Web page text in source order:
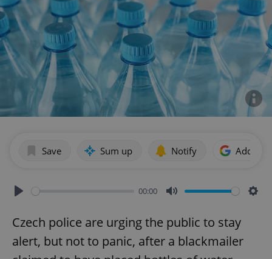
Save Sum up Notify Add as
00:00
Czech police are urging the public to stay
alert, but not to panic, after a blackmailer